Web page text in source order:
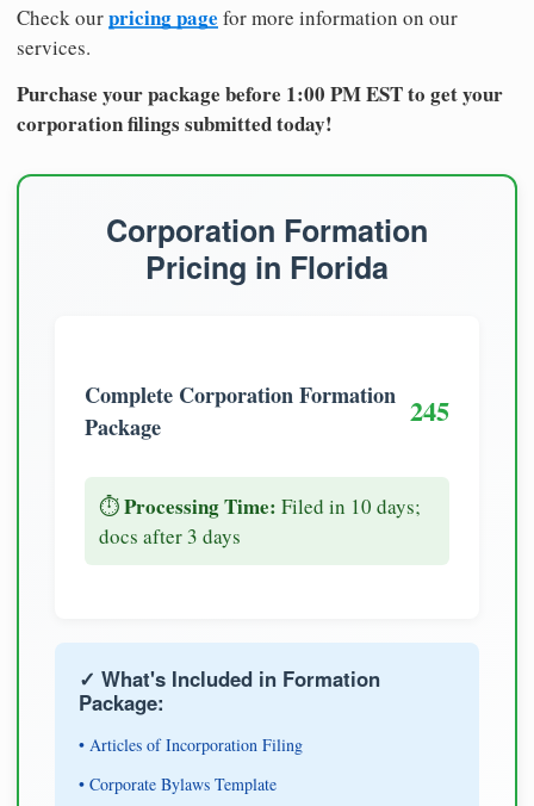
Check ourpricing page for more information on our
services.
Purchase your package before 1:00 PM EST to get your
corporation filings submitted today!
Corporation Formation
Pricing in Florida
Complete Corporation Formation
Package
245
⏱️Processing Time: Filed in 10 days;
docs after 3 days
✓ What's Included in Formation
Package:
• Articles of Incorporation Filing
• Corporate Bylaws Template